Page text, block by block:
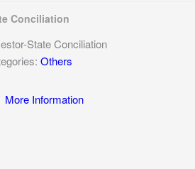
Conciliation
State Conciliation
Others
Information